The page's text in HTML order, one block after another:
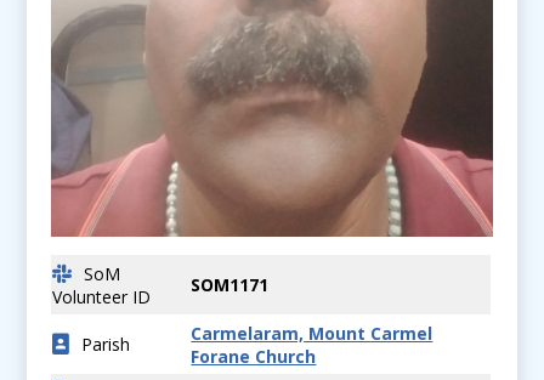
SoM
Volunteer ID
SOM1171
Parish
Carmelaram, Mount Carmel
Forane Church